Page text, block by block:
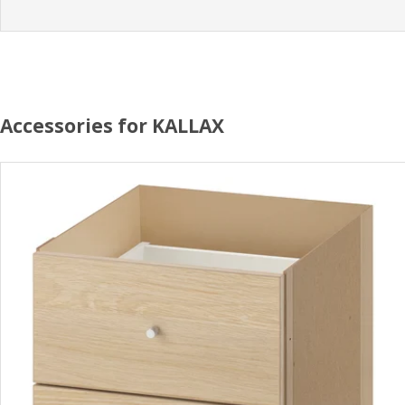
Accessories for KALLAX